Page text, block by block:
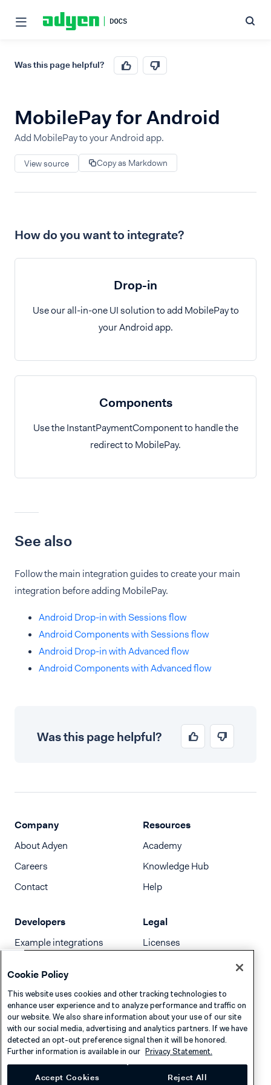
Was this page helpful?
MobilePay for Android
Add MobilePay to your Android app.
View source Copy as Markdown
How do you want to integrate?
Drop-in
Use our all-in-one UI solution to add MobilePay to
your Android app.
Components
Use the InstantPaymentComponent to handle the
redirect to MobilePay.
See also
Follow the main integration guides to create your main
integration before adding MobilePay.
Android Drop-in with Sessions flow
Android Components with Sessions flow
Android Drop-in with Advanced flow
Android Components with Advanced flow
Was this page helpful?
Company
About Adyen
Careers
Contact
Resources
Academy
Knowledge Hub
Help
Developers
Example integrations
Release notes
llms.txt
Legal
Licenses
Cookie Policy
This website uses cookies and other tracking technologies to
enhance user experience and to analyze performance and traffic on
our website. We also share information about your use of our site
with our social media, advertising and analytics partners. If we have
detected an opt-out preference signal then it will be honored.
Further information is available in our Privacy Statement.
Accept Cookies Reject All